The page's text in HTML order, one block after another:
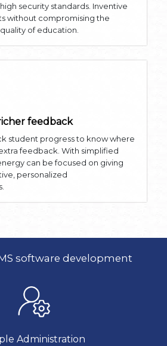
security standards. Inventive
without compromising the
of education.
feedback
student progress to know where
feedback. With simplified
can be focused on giving
personalized
software development
Administration